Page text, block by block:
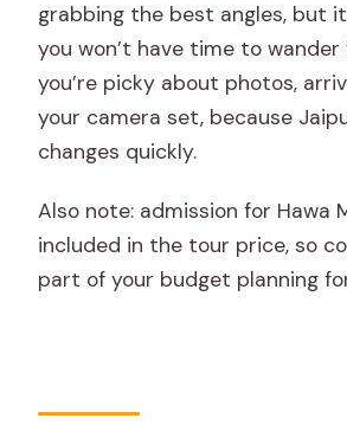
grabbing the best angles, but
you won’t have time to wander
you’re picky about photos,
your camera set, because
changes quickly.
Also note: admission for Hawa
included in the tour price, so
part of your budget planning